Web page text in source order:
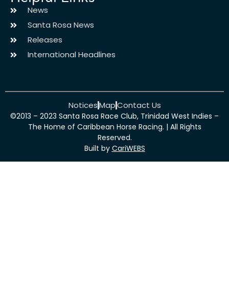
News
Santa Rosa News
Releases
International Headlines
NoticesMapContact Us
©2013 – 2023 Santa Rosa Race Club, Trinidad West Indies –
The Home of Caribbean Horse Racing. | All Rights
Reserved.
Built by CariWEBS